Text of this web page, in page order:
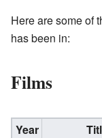
Here are some of
has been in:
Films
Year